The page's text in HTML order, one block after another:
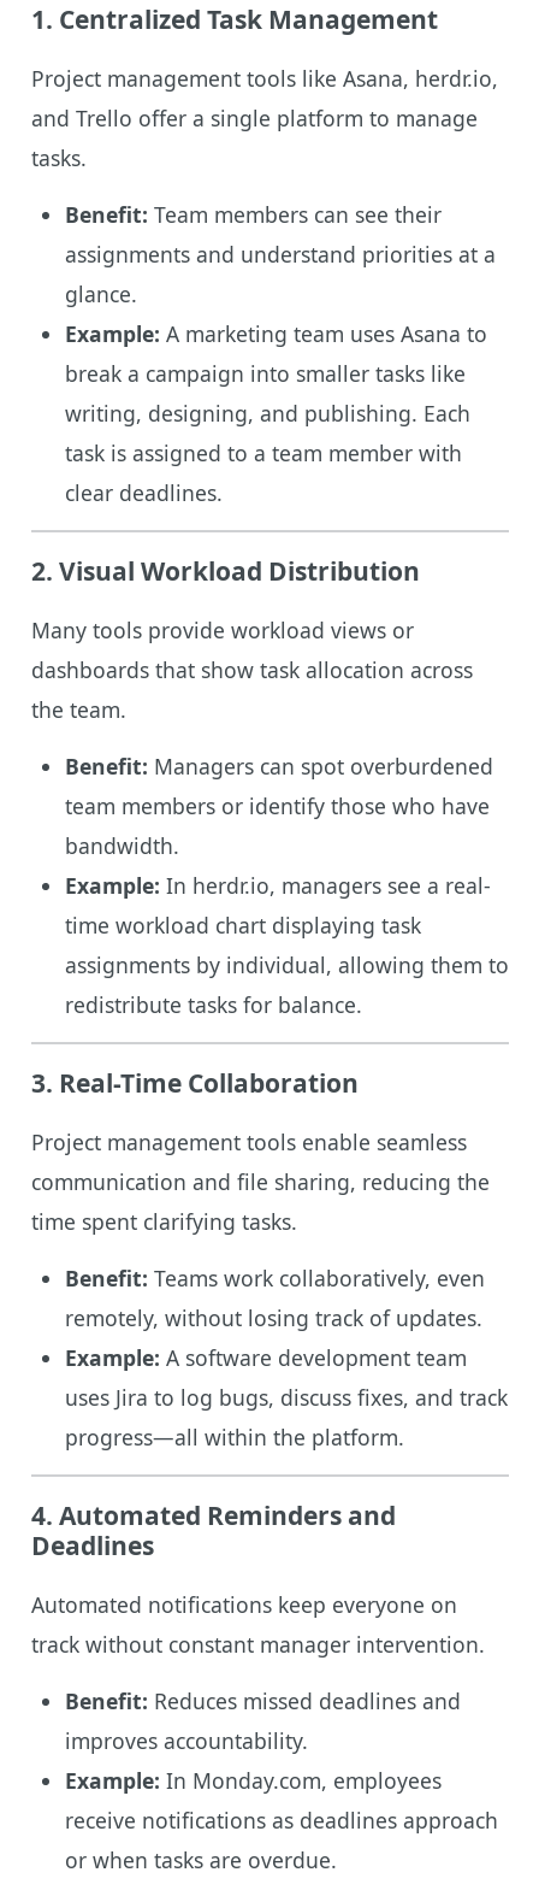
1. Centralized Task Management
Project management tools like Asana, herdr.io,
and Trello offer a single platform to manage
tasks.
Benefit: Team members can see their
assignments and understand priorities at a
glance.
Example: A marketing team uses Asana to
break a campaign into smaller tasks like
writing, designing, and publishing. Each
task is assigned to a team member with
clear deadlines.
2. Visual Workload Distribution
Many tools provide workload views or
dashboards that show task allocation across
the team.
Benefit: Managers can spot overburdened
team members or identify those who have
bandwidth.
Example: In herdr.io, managers see a real-
time workload chart displaying task
assignments by individual, allowing them to
redistribute tasks for balance.
3. Real-Time Collaboration
Project management tools enable seamless
communication and file sharing, reducing the
time spent clarifying tasks.
Benefit: Teams work collaboratively, even
remotely, without losing track of updates.
Example: A software development team
uses Jira to log bugs, discuss fixes, and track
progress—all within the platform.
4. Automated Reminders and
Deadlines
Automated notifications keep everyone on
track without constant manager intervention.
Benefit: Reduces missed deadlines and
improves accountability.
Example: In Monday.com, employees
receive notifications as deadlines approach
or when tasks are overdue.